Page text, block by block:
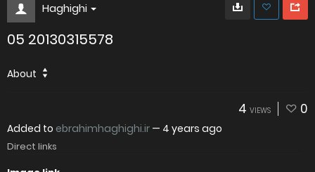
Haghighi
05 20130315578
About
4 VIEWS 0
Added to ebrahimhaghighi.ir — 4 years ago
Direct links